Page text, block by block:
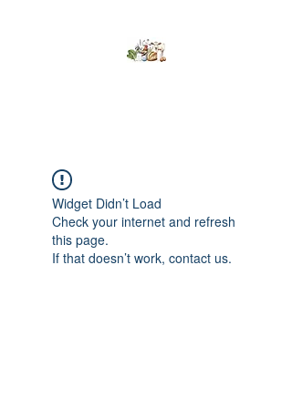
Widget Didn’t Load
Check your internet and refresh
this page.
If that doesn’t work, contact us.